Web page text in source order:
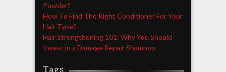
Powder?
How To Find The Right Conditioner For Your
Hair Type?
Hair Strengthening 101: Why You Should
Invest in a Damage Repair Shampoo
Tags